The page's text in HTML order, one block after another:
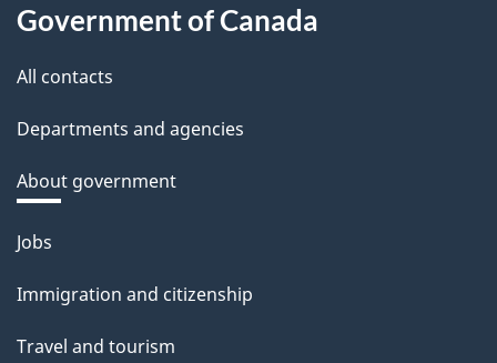
Government of Canada
All contacts
Departments and agencies
About government
Themes
topics
Jobs
Immigration and citizenship
Travel and tourism